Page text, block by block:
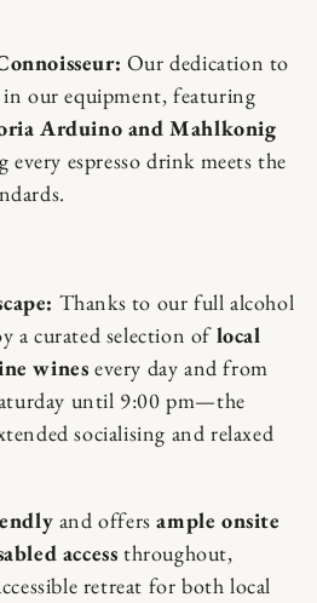
Our dedication to
in our equipment, featuring
Arduino and Mahlkonig
every espresso drink meets the
Thanks to our full alcohol
a curated selection oflocal
wines every day and from
until 9:00 pm—the
socialising and relaxed
and offersample onsite
access throughout,
retreat for both local